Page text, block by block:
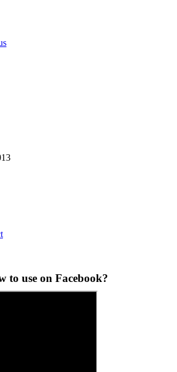
to use on Facebook?